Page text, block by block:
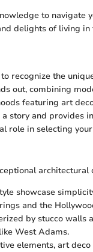
to navigate
delights of living in
recognize the
out, combining
featuring art
story and provides
role in selecting
showcase
and the
by stucco walls
West Adams.
elements, art